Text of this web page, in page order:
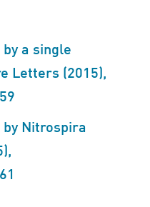
a single
Letters (2015),
Nitrospira